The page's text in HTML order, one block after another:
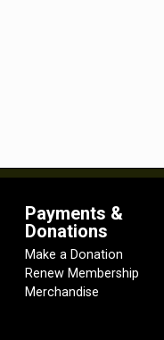
Payments &
Donations
Make a Donation
Renew Membership
Merchandise